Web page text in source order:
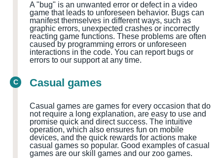
A "bug" is an unwanted error or defect in a video
game that leads to unforeseen behavior. Bugs can
manifest themselves in different ways, such as
graphic errors, unexpected crashes or incorrectly
reacting game functions. These problems are often
caused by programming errors or unforeseen
interactions in the code. You can report bugs or
errors to our support at any time.
C Casual games
Casual games are games for every occasion that do
not require a long explanation, are easy to use and
promise quick and direct success. The intuitive
operation, which also ensures fun on mobile
devices, and the quick rewards for actions make
casual games so popular. Good examples of casual
games are our skill games and our zoo games.